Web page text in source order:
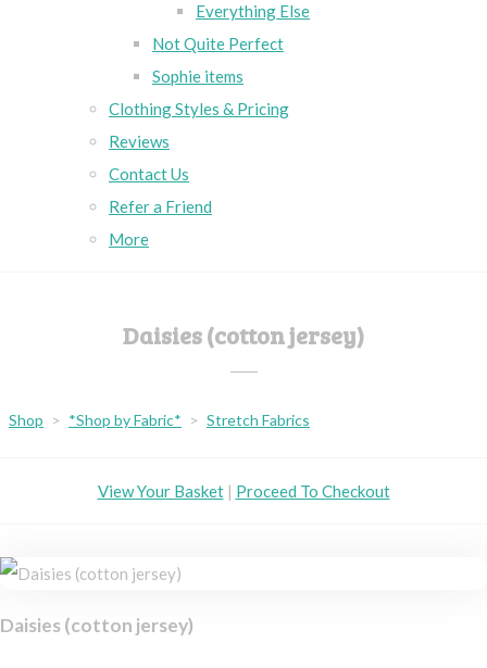
Everything Else
Not Quite Perfect
Sophie items
Clothing Styles & Pricing
Reviews
Contact Us
Refer a Friend
More
Daisies (cotton jersey)
Shop > *Shop by Fabric* > Stretch Fabrics
View Your Basket| Proceed To Checkout
Daisies (cotton jersey)